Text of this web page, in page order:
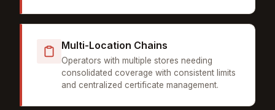
Multi-Location Chains
Operators with multiple stores needing
consolidated coverage with consistent limits
and centralized certificate management.